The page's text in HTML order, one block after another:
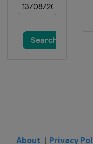
About | Privacy